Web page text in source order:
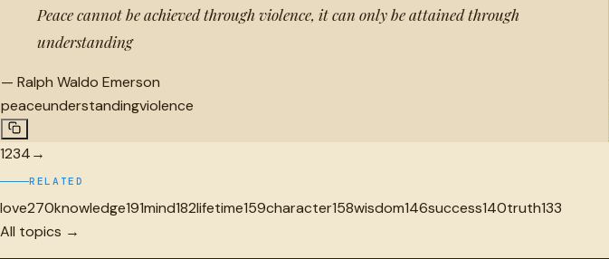
Peace cannot be achieved through violence, it can only be attained through
understanding
— Ralph Waldo Emerson
peaceunderstandingviolence
1234→
RELATED
love270knowledge191mind182lifetime159character158wisdom146success140truth133
All topics →